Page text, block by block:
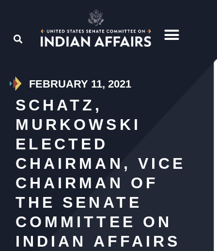
FEBRUARY 11, 2021
SCHATZ,
MURKOWSKI
ELECTED
CHAIRMAN, VICE
CHAIRMAN OF
THE SENATE
COMMITTEE ON
INDIAN AFFAIRS